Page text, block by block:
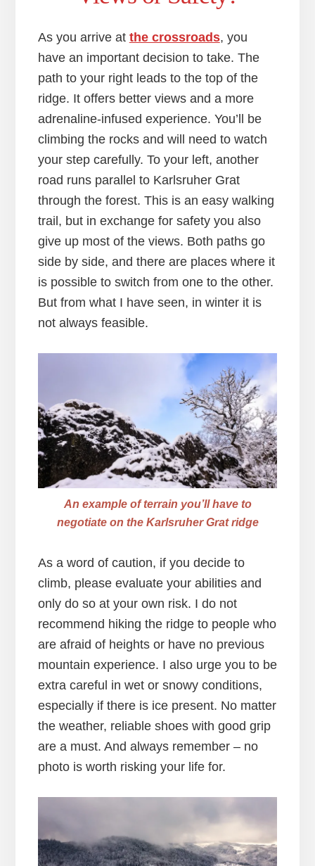
As you arrive at the crossroads, you
have an important decision to take. The
path to your right leads to the top of the
ridge. It offers better views and a more
adrenaline-infused experience. You’ll be
climbing the rocks and will need to watch
your step carefully. To your left, another
road runs parallel to Karlsruher Grat
through the forest. This is an easy walking
trail, but in exchange for safety you also
give up most of the views. Both paths go
side by side, and there are places where it
is possible to switch from one to the other.
But from what I have seen, in winter it is
not always feasible.
An example of terrain you’ll have to
negotiate on the Karlsruher Grat ridge
As a word of caution, if you decide to
climb, please evaluate your abilities and
only do so at your own risk. I do not
recommend hiking the ridge to people who
are afraid of heights or have no previous
mountain experience. I also urge you to be
extra careful in wet or snowy conditions,
especially if there is ice present. No matter
the weather, reliable shoes with good grip
are a must. And always remember – no
photo is worth risking your life for.